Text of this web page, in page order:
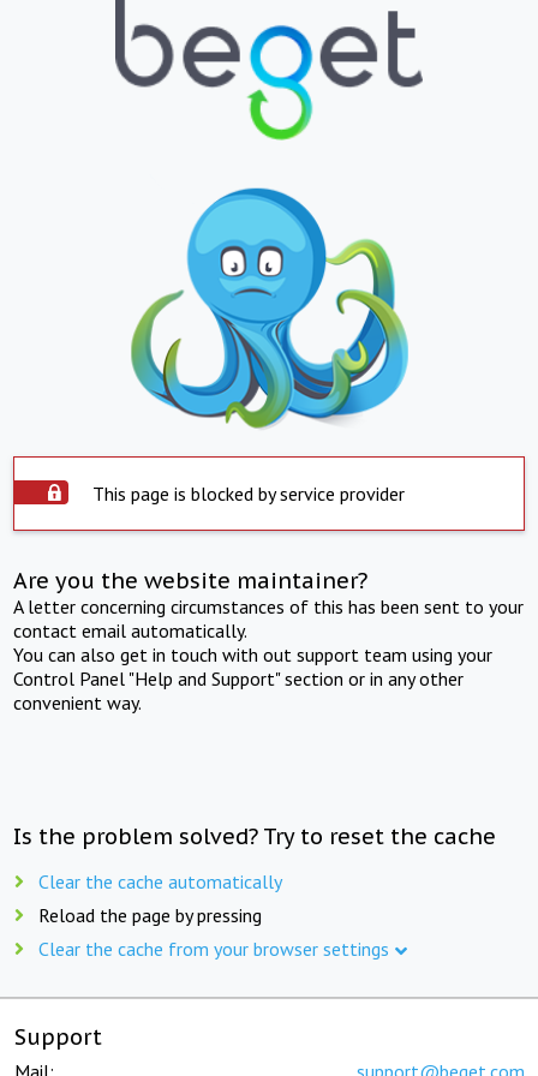
This page is blocked by service provider
Are you the website maintainer?
A letter concerning circumstances of this has been sent to your
contact email automatically.
You can also get in touch with out support team using your
Control Panel "Help and Support" section or in any other
convenient way.
Is the problem solved? Try to reset the cache
Clear the cache automatically
Reload the page by pressing
Clear the cache from your browser settings
Support
Mail: support@beget.com